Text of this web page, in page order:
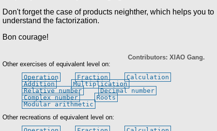
Don't forget the case of products neighther, which helps you to
understand the factorization.
Bon courage!
Contributors: XIAO Gang.
Other exercises of equivalent level on:
Operation
Fraction
Calculation
Addition
Multiplication
Relative number
Decimal number
Complex number
Roots
Modular arithmetic
Other recreations of equivalent level on: